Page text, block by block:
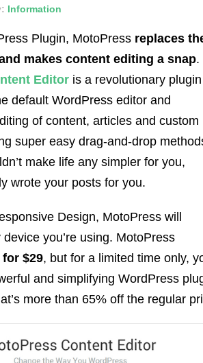
Information
Plugin, MotoPress replaces
makes content editing a snap.
Editor is a revolutionary plugin
default WordPress editor and
of content, articles and custom
super easy drag-and-drop
make life any simpler for you,
wrote your posts for you.
Design, MotoPress will
you’re using. MotoPress
$29, but for a limited time only,
and simplifying WordPress
more than 65% off the regular